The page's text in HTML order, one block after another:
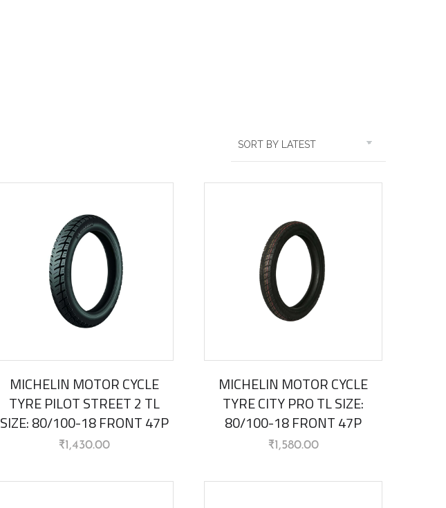
MICHELIN MOTOR CYCLE
TYRE PILOT STREET 2 TL
SIZE: 80/100-18 FRONT 47P
₹1,430.00
MICHELIN MOTOR CYCLE
TYRE CITY PRO TL SIZE:
80/100-18 FRONT 47P
₹1,580.00